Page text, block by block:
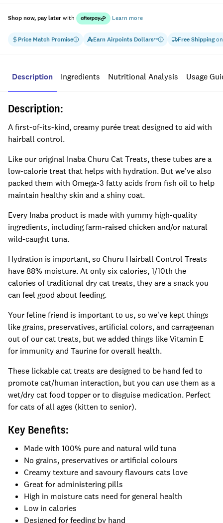
Price Match Promise EarnAirpoints Dollars™ Free Shippingon
Shop now, pay laterwith Learn more
Description Ingredients Nutritional Analysis Usage
Description:
A first-of-its-kind, creamy purée treat designed to aid with
hairball control.
Like our original Inaba Churu Cat Treats, these tubes are a
low-calorie treat that helps with hydration. But we've also
packed them with Omega-3 fatty acids from fish oil to help
maintain healthy skin and a shiny coat.
Every Inaba product is made with yummy high-quality
ingredients, including farm-raised chicken and/or natural
wild-caught tuna.
Hydration is important, so Churu Hairball Control Treats
have 88% moisture. At only six calories, 1/10th the
calories of traditional dry cat treats, they are a snack you
can feel good about feeding.
Your feline friend is important to us, so we've kept things
like grains, preservatives, artificial colors, and carrageenan
out of our cat treats, but we added things like Vitamin E
for immunity and Taurine for overall health.
These lickable cat treats are designed to be hand fed to
promote cat/human interaction, but you can use them as a
wet/dry cat food topper or to disguise medication. Perfect
for cats of all ages (kitten to senior).
Key Benefits:
Made with 100% pure and natural wild tuna
No grains, preservatives or artificial colours
Creamy texture and savoury flavours cats love
Great for administering pills
High in moisture cats need for general health
Low in calories
Designed for feeding by hand